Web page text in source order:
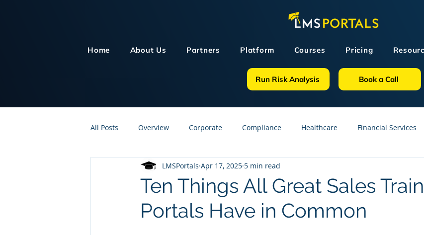
Home About Us Partners Platform Courses Pricing
Run Risk Analysis Book a Call
All Posts Overview Corporate Compliance Healthcare Financial Services
Customer Service Human Resources GDPR
Knowledge Management Online Courses Construction
Ten Things All Great Sales
Portals Have in Common
LMSPortals Apr 17, 2025 5 min read